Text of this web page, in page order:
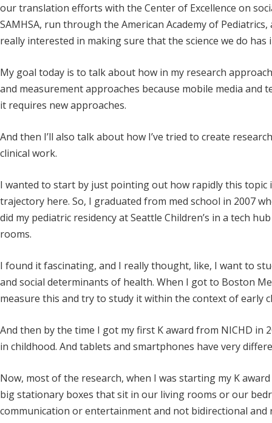
our translation efforts with the Center of Excellence on
SAMHSA, run through the American Academy of
really interested in making sure that the science we do
My goal today is to talk about how in my research
and measurement approaches because mobile media
it requires new approaches.
And then I’ll also talk about how I’ve tried to create
clinical work.
I wanted to start by just pointing out how rapidly this
trajectory here. So, I graduated from med school in 2007
did my pediatric residency at Seattle Children’s in a tech
rooms.
I found it fascinating, and I really thought, like, I want to
and social determinants of health. When I got to Boston
measure this and try to study it within the context of early
And then by the time I got my first K award from NICHD in
in childhood. And tablets and smartphones have very
Now, most of the research, when I was starting my K
big stationary boxes that sit in our living rooms or our
communication or entertainment and not bidirectional and